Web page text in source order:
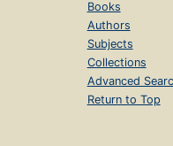
Books
Authors
Subjects
Collections
Advanced
Return to Top